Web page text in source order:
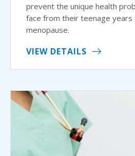
prevent the unique health
face from their teenage
menopause.
VIEW DETAILS